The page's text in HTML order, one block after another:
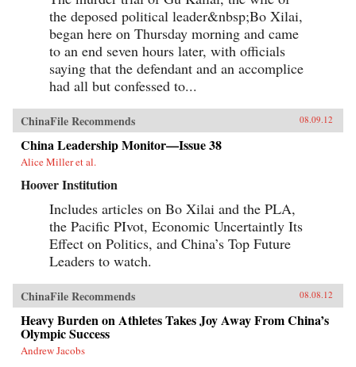
the deposed political leader&nbsp;Bo Xilai,
began here on Thursday morning and came
to an end seven hours later, with officials
saying that the defendant and an accomplice
had all but confessed to...
ChinaFile Recommends 08.09.12
China Leadership Monitor—Issue 38
Alice Miller et al.
Hoover Institution
Includes articles on Bo Xilai and the PLA,
the Pacific PIvot, Economic Uncertaintly Its
Effect on Politics, and China’s Top Future
Leaders to watch.
ChinaFile Recommends 08.08.12
Heavy Burden on Athletes Takes Joy Away From China’s
Olympic Success
Andrew Jacobs